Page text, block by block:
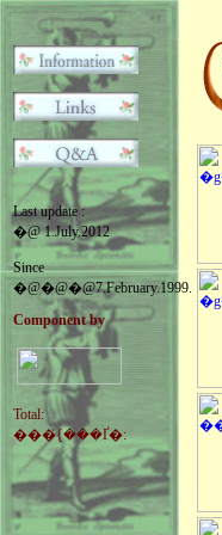
Last update :
�@ 1.July.2012
Since
�@�@�@7.February.1999.
Component by
Total:
���݂̉{���Ґ�: